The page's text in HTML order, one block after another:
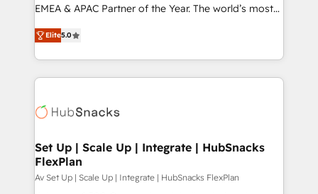
EMEA & APAC Partner of the Year. The world’s most
experienced and fully accredited HubSpot Solutions
Partner. 🚀 With 2,750+ HubSpot projects delivered
and 370+ specialists across EMEA, APAC and NAM,
we de-risk complex CRM programmes and
multi-region migrations to AI-powered automation,
scale. 🏆 HubSpot’s CEO called us “the partner of the
future.” Others agree it is proof of trust built through
measurable impact.
Elite5.0
Set Up | Scale Up | Integrate | HubSnacks
FlexPlan
Av Set Up | Scale Up | Integrate | HubSnacks FlexPlan